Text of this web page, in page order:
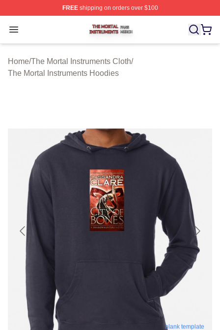
FREEshipping on orders over $100
Open menu
The Mortal Instruments Shop ⚡️ Officially Licensed
Home/The Mortal Instruments Cloth/
The Mortal Instruments Hoodies
blank template